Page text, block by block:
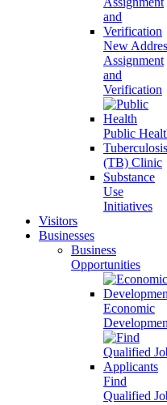
New
Assignment
and
Verification
Public
Tuberculosis
(TB) Clinic
Substance
Use
Initiatives
Visitors
Businesses
Business
Opportunities
Economic
Find
Qualified